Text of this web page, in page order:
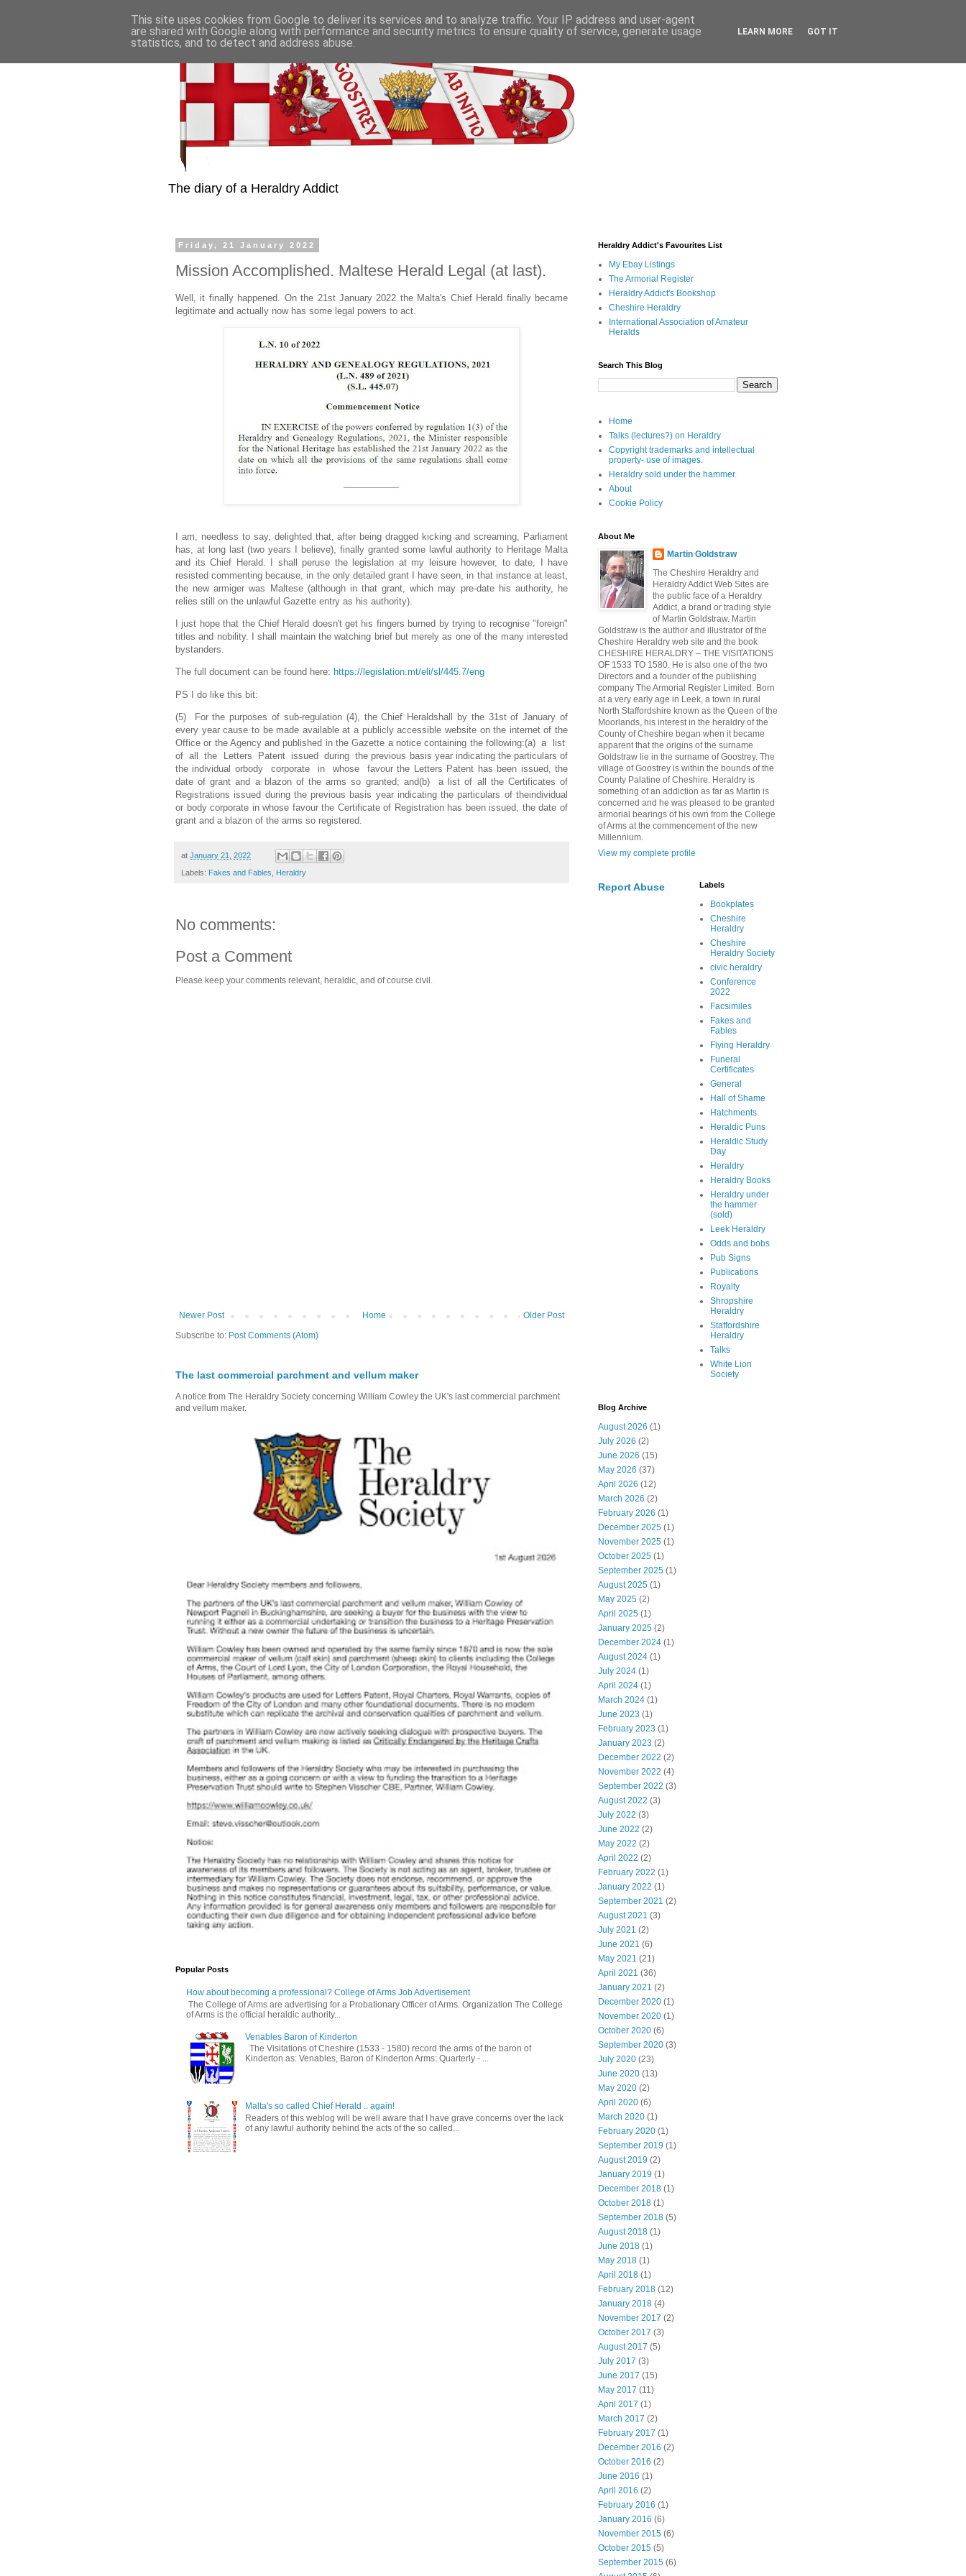
The diary of a Heraldry Addict
Friday, 21 January 2022
Mission Accomplished. Maltese Herald Legal (at last).
Well, it finally happened. On the 21st January 2022 the Malta's Chief Herald finally became
legitimate and actually now has some legal powers to act.
I am, needless to say, delighted that, after being dragged kicking and screaming, Parliament
has, at long last (two years I believe), finally granted some lawful authority to Heritage Malta
and its Chief Herald. I shall peruse the legislation at my leisure however, to date, I have
resisted commenting because, in the only detailed grant I have seen, in that instance at least,
the new armiger was Maltese (although in that grant, which may pre-date his authority, he
relies still on the unlawful Gazette entry as his authority).
I just hope that the Chief Herald doesn't get his fingers burned by trying to recognise "foreign"
titles and nobility. I shall maintain the watching brief but merely as one of the many interested
bystanders.
The full document can be found here: https://legislation.mt/eli/sl/445.7/eng
PS I do like this bit:
(5) For the purposes of sub-regulation (4), the Chief Heraldshall by the 31st of January of
every year cause to be made available at a publicly accessible website on the internet of the
Office or the Agency and published in the Gazette a notice containing the following:(a) a list
of all the Letters Patent issued during the previous basis year indicating the particulars of
the individual orbody corporate in whose favour the Letters Patent has been issued, the
date of grant and a blazon of the arms so granted; and(b) a list of all the Certificates of
Registrations issued during the previous basis year indicating the particulars of theindividual
or body corporate in whose favour the Certificate of Registration has been issued, the date of
grant and a blazon of the arms so registered.
at January 21, 2022
Labels: Fakes and Fables Heraldry
No comments:
Post a Comment
Please keep your comments relevant, heraldic, and of course civil.
Newer Post Older Post
Home
Subscribe to: Post Comments (Atom)
The last commercial parchment and vellum maker
A notice from The Heraldry Society concerning William Cowley the UK's last commercial parchment
and vellum maker.
Popular Posts
How about becoming a professional? College of Arms Job Advertisement
The College of Arms are advertising for a Probationary Officer of Arms. Organization The College
of Arms is the official heraldic authority...
Venables Baron of Kinderton
The Visitations of Cheshire (1533 - 1580) record the arms of the baron of
Kinderton as: Venables, Baron of Kinderton Arms: Quarterly - ...
Malta's so called Chief Herald .. again!
Readers of this weblog will be well aware that I have grave concerns over the lack
of any lawful authority behind the acts of the so called...
Heraldry Addict's Favourites List
My Ebay Listings
The Armorial Register
Heraldry Addict's Bookshop
Cheshire Heraldry
International Association of Amateur
Heralds
Search This Blog
Home
Talks (lectures?) on Heraldry
Copyright trademarks and intellectual
property- use of images.
Heraldry sold under the hammer.
About
Cookie Policy
About Me
Martin Goldstraw
The Cheshire Heraldry and
Heraldry Addict Web Sites are
the public face of a Heraldry
Addict, a brand or trading style
of Martin Goldstraw. Martin
Goldstraw is the author and illustrator of the
Cheshire Heraldry web site and the book
CHESHIRE HERALDRY – THE VISITATIONS
OF 1533 TO 1580. He is also one of the two
Directors and a founder of the publishing
company The Armorial Register Limited. Born
at a very early age in Leek, a town in rural
North Staffordshire known as the Queen of the
Moorlands, his interest in the heraldry of the
County of Cheshire began when it became
apparent that the origins of the surname
Goldstraw lie in the surname of Goostrey. The
village of Goostrey is within the bounds of the
County Palatine of Cheshire. Heraldry is
something of an addiction as far as Martin is
concerned and he was pleased to be granted
armorial bearings of his own from the College
of Arms at the commencement of the new
Millennium.
View my complete profile
Report Abuse Labels
Bookplates
Cheshire
Heraldry
Cheshire
Heraldry Society
civic heraldry
Conference
2022
Facsimiles
Fakes and
Fables
Flying Heraldry
Funeral
Certificates
General
Hall of Shame
Hatchments
Heraldic Puns
Heraldic Study
Day
Heraldry
Heraldry Books
Heraldry under
the hammer
(sold)
Leek Heraldry
Odds and bobs
Pub Signs
Publications
Royalty
Shropshire
Heraldry
Staffordshire
Heraldry
Talks
White Lion
Society
Blog Archive
August 2026 (1)
July 2026 (2)
June 2026 (15)
May 2026 (37)
April 2026 (12)
March 2026 (2)
February 2026 (1)
December 2025 (1)
November 2025 (1)
October 2025 (1)
September 2025 (1)
August 2025 (1)
May 2025 (2)
April 2025 (1)
January 2025 (2)
December 2024 (1)
August 2024 (1)
July 2024 (1)
April 2024 (1)
March 2024 (1)
June 2023 (1)
February 2023 (1)
January 2023 (2)
December 2022 (2)
November 2022 (4)
September 2022 (3)
August 2022 (3)
July 2022 (3)
June 2022 (2)
May 2022 (2)
April 2022 (2)
February 2022 (1)
January 2022 (1)
September 2021 (2)
August 2021 (3)
July 2021 (2)
June 2021 (6)
May 2021 (21)
April 2021 (36)
January 2021 (2)
December 2020 (1)
November 2020 (1)
October 2020 (6)
September 2020 (3)
July 2020 (23)
June 2020 (13)
May 2020 (2)
April 2020 (6)
March 2020 (1)
February 2020 (1)
September 2019 (1)
August 2019 (2)
January 2019 (1)
December 2018 (1)
October 2018 (1)
September 2018 (5)
August 2018 (1)
June 2018 (1)
May 2018 (1)
April 2018 (1)
February 2018 (12)
January 2018 (4)
November 2017 (2)
October 2017 (3)
August 2017 (5)
July 2017 (3)
June 2017 (15)
May 2017 (11)
April 2017 (1)
March 2017 (2)
February 2017 (1)
December 2016 (2)
October 2016 (2)
June 2016 (1)
April 2016 (2)
February 2016 (1)
January 2016 (6)
November 2015 (6)
October 2015 (5)
September 2015 (6)
This site uses cookies from Google to deliver its services and to analyze traffic. Your IP address and user-agent
are shared with Google along with performance and security metrics to ensure quality of service, generate usage
statistics, and to detect and address abuse.
LEARN MORE GOT IT